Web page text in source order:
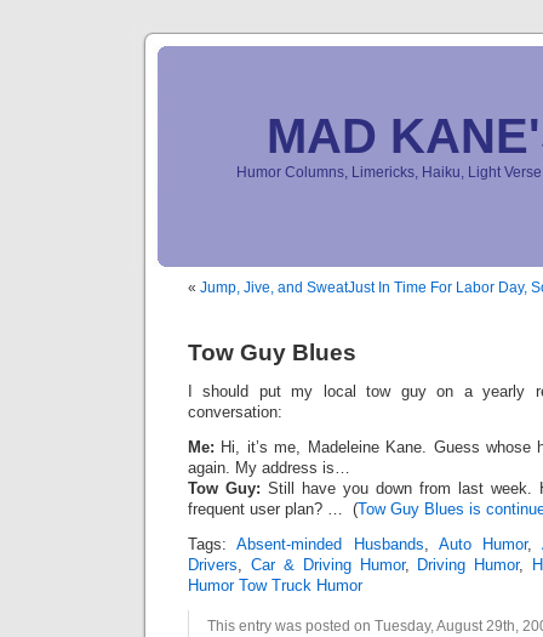
MAD
Humor Columns, Limericks, Haiku, Light
« Jump, Jive, and SweatJust In Time For Labor Day,
Tow Guy Blues
I should put my local tow guy on a yearly
conversation:
Me: Hi, it’s me, Madeleine Kane. Guess whose
again. My address is…
Tow Guy: Still have you down from last week.
frequent user plan? … (Tow Guy Blues is
Tags:Absent-minded Husbands, Auto Humor,
Drivers, Car & Driving Humor, Driving Humor,
Humor Tow Truck Humor
This entry was posted on Tuesday, August 29th,